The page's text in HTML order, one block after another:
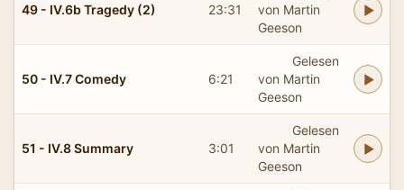
49 - IV.6b Tragedy (2) 23:31
von Martin
Geeson
50 - IV.7 Comedy 6:21
Gelesen
von Martin
Geeson
51 - IV.8 Summary 3:01
Gelesen
von Martin
Geeson